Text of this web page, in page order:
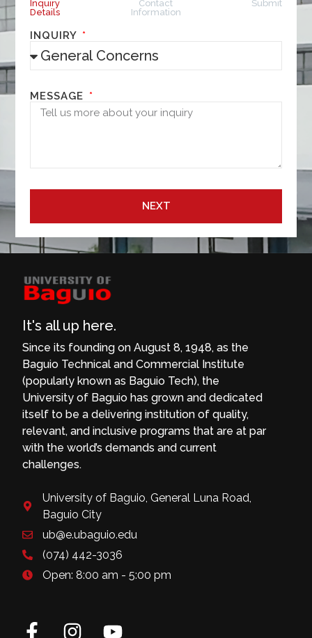
Inquiry
Details
Contact
Information
Submit
INQUIRY
MESSAGE
NEXT
It's all up here.
Since its founding on August 8, 1948, as the
Baguio Technical and Commercial Institute
(popularly known as Baguio Tech), the
University of Baguio has grown and dedicated
itself to be a delivering institution of quality,
relevant, and inclusive programs that are at par
with the world’s demands and current
challenges.
University of Baguio, General Luna Road,
Baguio City
ub@e.ubaguio.edu
(074) 442-3036
Open: 8:00 am - 5:00 pm